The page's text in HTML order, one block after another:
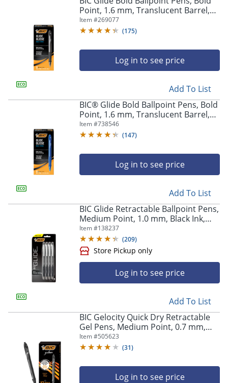
arrow
main
menu.
Point, 1.6 mm, Translucent Barrel,
Black Ink, Pack Of 12 Pens
Item #269077
(175)
Log in to see price
Add To List
BIC® Glide Bold Ballpoint Pens, Bold
Point, 1.6 mm, Translucent Barrel,
Blue Ink, Pack Of 12 Pens
Item #738546
(147)
Log in to see price
Add To List
BIC Glide Retractable Ballpoint Pens,
Medium Point, 1.0 mm, Black Ink,
Pack Of 4
Item #138237
(209)
Store Pickup only
Log in to see price
Add To List
BIC Gelocity Quick Dry Retractable
Gel Pens, Medium Point, 0.7 mm,
Black Barrel, Black Ink, Pack Of 12
Item #505623
(31)
Log in to see price